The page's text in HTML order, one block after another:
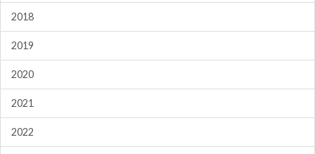
2018
2019
2020
2021
2022